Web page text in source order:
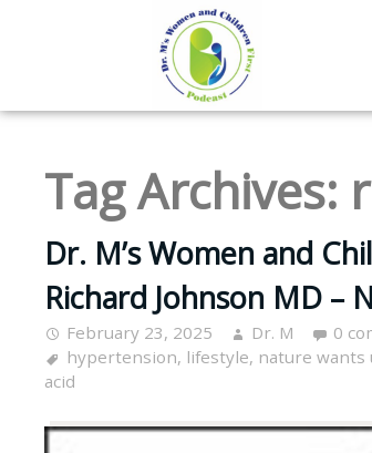
Tag Archives:
Dr. M’s Women and
Richard Johnson MD –
February 23, 2025 Dr. M
0
hypertension, lifestyle, nature wants
acid